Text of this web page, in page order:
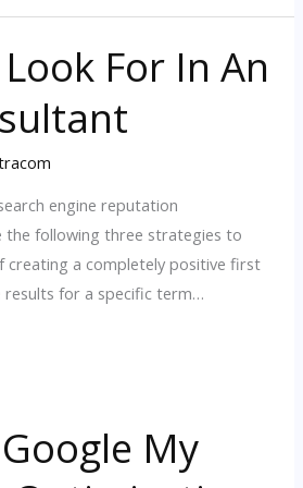
For In An
engine reputation
the following three strategies to
creating a completely positive first
results for a specific term…
My